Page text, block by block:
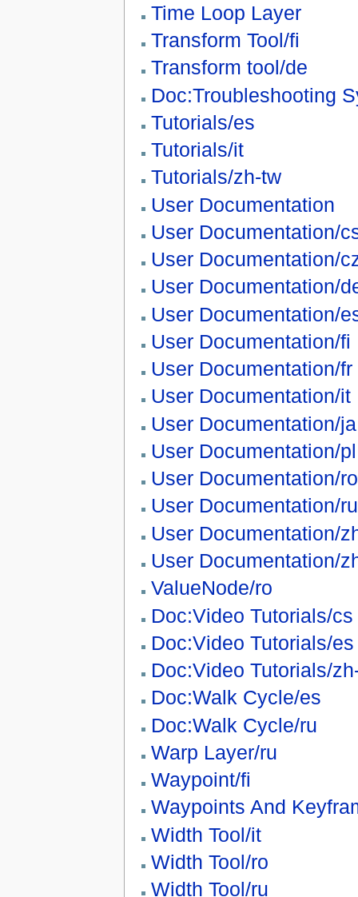
Time Loop Layer
Transform Tool/fi
Transform tool/de
Doc:Troubleshooting
Tutorials/es
Tutorials/it
Tutorials/zh-tw
User Documentation
User Documentation/
User Documentation/
User Documentation/
User Documentation/
User Documentation/fi
User Documentation/fr
User Documentation/it
User Documentation/ja
User Documentation/pl
User Documentation/ro
User Documentation/ru
User Documentation/
User Documentation/
ValueNode/ro
Doc:Video Tutorials/cs
Doc:Video Tutorials/es
Doc:Video Tutorials/
Doc:Walk Cycle/es
Doc:Walk Cycle/ru
Warp Layer/ru
Waypoint/fi
Waypoints And
Width Tool/it
Width Tool/ro
Width Tool/ru